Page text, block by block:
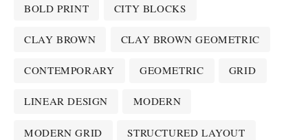
BOLD PRINT CITY BLOCKS
CLAY BROWN CLAY BROWN GEOMETRIC
CONTEMPORARY GEOMETRIC GRID
LINEAR DESIGN MODERN
MODERN GRID STRUCTURED LAYOUT